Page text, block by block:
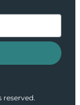
reserved.